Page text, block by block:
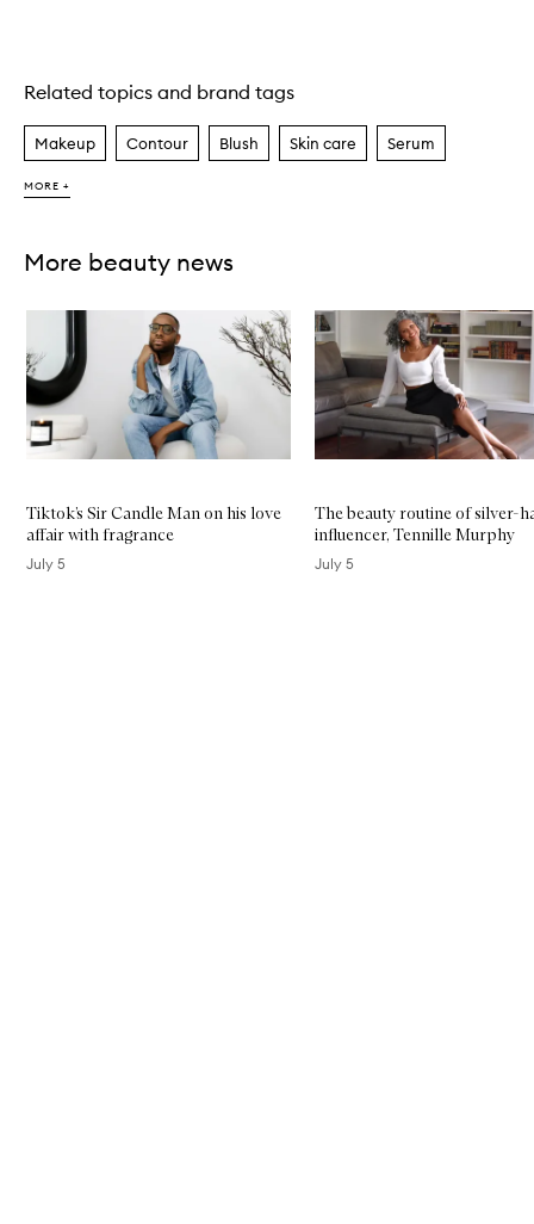
Skip to content above carousel
Related topics and brand tags
Makeup Contour Blush Skin care Serum
MORE +
More beauty news
Skip to content below carousel
Tiktok’s Sir Candle Man on his love
affair with fragrance
July 5
The beauty routine of silver-
influencer, Tennille Murphy
July 5